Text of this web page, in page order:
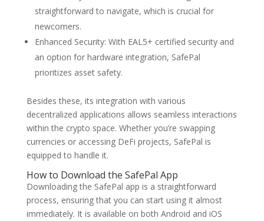
straightforward to navigate, which is crucial for
newcomers.
Enhanced Security: With EAL5+ certified security and
an option for hardware integration, SafePal
prioritizes asset safety.
Besides these, its integration with various
decentralized applications allows seamless interactions
within the crypto space. Whether you’re swapping
currencies or accessing DeFi projects, SafePal is
equipped to handle it.
How to Download the SafePal App
Downloading the SafePal app is a straightforward
process, ensuring that you can start using it almost
immediately. It is available on both Android and iOS